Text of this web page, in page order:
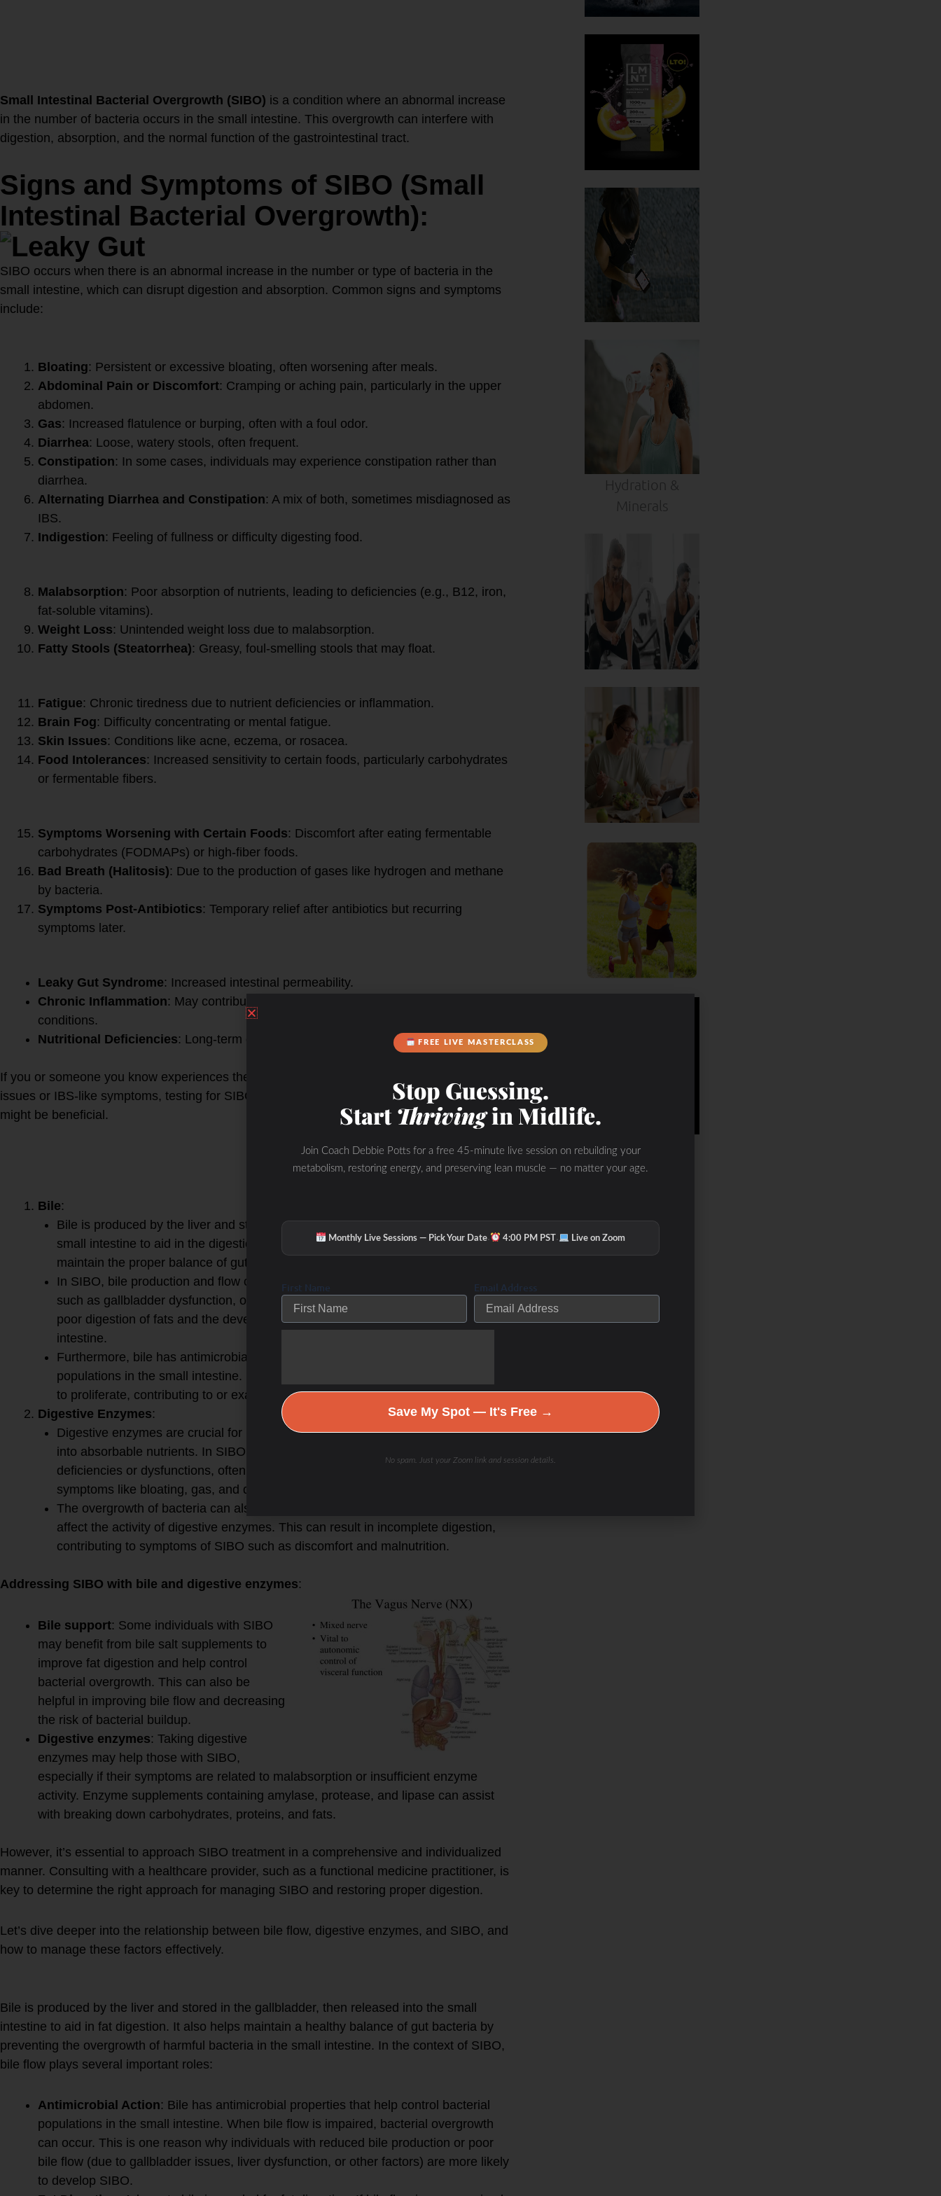
Small Intestinal Bacterial Overgrowth (SIBO) is a condition where an abnormal increase
in the number of bacteria occurs in the small intestine. This overgrowth can interfere with
digestion, absorption, and the normal function of the gastrointestinal tract.
Signs and Symptoms of SIBO (Small
Intestinal Bacterial Overgrowth):
SIBO occurs when there is an abnormal increase in the number or type of bacteria in the
small intestine, which can disrupt digestion and absorption. Common signs and symptoms
include:
Bloating: Persistent or excessive bloating, often worsening after meals.
Abdominal Pain or Discomfort: Cramping or aching pain, particularly in the upper
abdomen.
Gas: Increased flatulence or burping, often with a foul odor.
Diarrhea: Loose, watery stools, often frequent.
Constipation: In some cases, individuals may experience constipation rather than
diarrhea.
Alternating Diarrhea and Constipation: A mix of both, sometimes misdiagnosed as
IBS.
Indigestion: Feeling of fullness or difficulty digesting food.
Malabsorption: Poor absorption of nutrients, leading to deficiencies (e.g., B12, iron,
fat-soluble vitamins).
Weight Loss: Unintended weight loss due to malabsorption.
Fatty Stools (Steatorrhea): Greasy, foul-smelling stools that may float.
Fatigue: Chronic tiredness due to nutrient deficiencies or inflammation.
Brain Fog: Difficulty concentrating or mental fatigue.
Skin Issues: Conditions like acne, eczema, or rosacea.
Food Intolerances: Increased sensitivity to certain foods, particularly carbohydrates
or fermentable fibers.
Symptoms Worsening with Certain Foods: Discomfort after eating fermentable
carbohydrates (FODMAPs) or high-fiber foods.
Bad Breath (Halitosis): Due to the production of gases like hydrogen and methane
by bacteria.
Symptoms Post-Antibiotics: Temporary relief after antibiotics but recurring
symptoms later.
Leaky Gut Syndrome: Increased intestinal permeability.
Chronic Inflammation: May contribute to systemic issues like autoimmune
conditions.
Nutritional Deficiencies: Long-term deficiencies in key vitamins and minerals.
If you or someone you know experiences these symptoms, particularly with a history of gut
issues or IBS-like symptoms, testing for SIBO (such as a lactulose or glucose breath test)
might be beneficial.
Bile and digestive enzymes play key roles in
digestion, and their relationship with SIBO
Bile:
Bile is produced by the liver and stored in the gallbladder, then released into the
small intestine to aid in the digestion and absorption of fats. It also helps to
maintain the proper balance of gut bacteria.
In SIBO, bile production and flow can be compromised. This can be due to issues
such as gallbladder dysfunction, or inadequate bile secretion, which can lead to
poor digestion of fats and the development of bacterial overgrowth in the small
intestine.
Furthermore, bile has antimicrobial properties and helps control bacterial
populations in the small intestine. Reduced bile flow can allow pathogenic bacteria
to proliferate, contributing to or exacerbating SIBO.
Digestive Enzymes:
Digestive enzymes are crucial for breaking down proteins, carbohydrates, and fats
into absorbable nutrients. In SIBO, impaired digestion may occur due to enzyme
deficiencies or dysfunctions, often leading to malabsorption and exacerbating
symptoms like bloating, gas, and diarrhea.
The overgrowth of bacteria can also alter the pH in the small intestine, which may
affect the activity of digestive enzymes. This can result in incomplete digestion,
contributing to symptoms of SIBO such as discomfort and malnutrition.
Addressing SIBO with bile and digestive enzymes:
Bile support: Some individuals with SIBO
may benefit from bile salt supplements to
improve fat digestion and help control
bacterial overgrowth. This can also be
helpful in improving bile flow and decreasing
the risk of bacterial buildup.
Digestive enzymes: Taking digestive
enzymes may help those with SIBO,
especially if their symptoms are related to malabsorption or insufficient enzyme
activity. Enzyme supplements containing amylase, protease, and lipase can assist
with breaking down carbohydrates, proteins, and fats.
However, it’s essential to approach SIBO treatment in a comprehensive and individualized
manner. Consulting with a healthcare provider, such as a functional medicine practitioner, is
key to determine the right approach for managing SIBO and restoring proper digestion.
Let’s dive deeper into the relationship between bile flow, digestive enzymes, and SIBO, and
how to manage these factors effectively.
Bile is produced by the liver and stored in the gallbladder, then released into the small
intestine to aid in fat digestion. It also helps maintain a healthy balance of gut bacteria by
preventing the overgrowth of harmful bacteria in the small intestine. In the context of SIBO,
bile flow plays several important roles:
Antimicrobial Action: Bile has antimicrobial properties that help control bacterial
populations in the small intestine. When bile flow is impaired, bacterial overgrowth
can occur. This is one reason why individuals with reduced bile production or poor
bile flow (due to gallbladder issues, liver dysfunction, or other factors) are more likely
to develop SIBO.
Hydration &
Minerals
FREE LIVE MASTERCLASS
Stop Guessing.
StartThrivingin Midlife.
Join Coach Debbie Potts for a free 45-minute live session on rebuilding your
metabolism, restoring energy, and preserving lean muscle — no matter your age.
Monthly Live Sessions — Pick Your Date· 4:00 PM PST· Live on Zoom
First Name Email Address
Save My Spot — It's Free →
No spam. Just your Zoom link and session details.